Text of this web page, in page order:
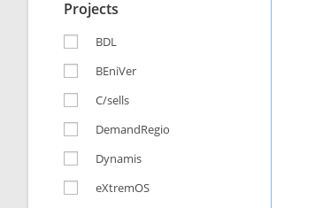
Projects
BDL
BEniVer
C/sells
DemandRegio
Dynamis
eXtremOS